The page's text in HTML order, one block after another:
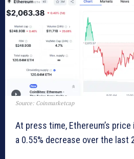
Source: Coinmarketcap
At press time, Ethereum’s
a 0.55% decrease over the last